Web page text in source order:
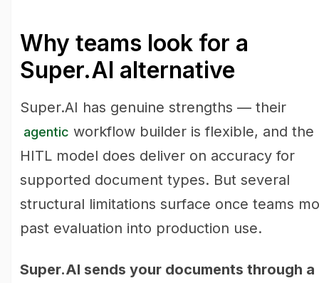
Why teams look for a
Super.AI alternative
Super.AI has genuine strengths — their
agentic workflow builder is flexible, and the
HITL model does deliver on accuracy for
supported document types. But several
structural limitations surface once teams
past evaluation into production use.
Super.AI sends your documents through a